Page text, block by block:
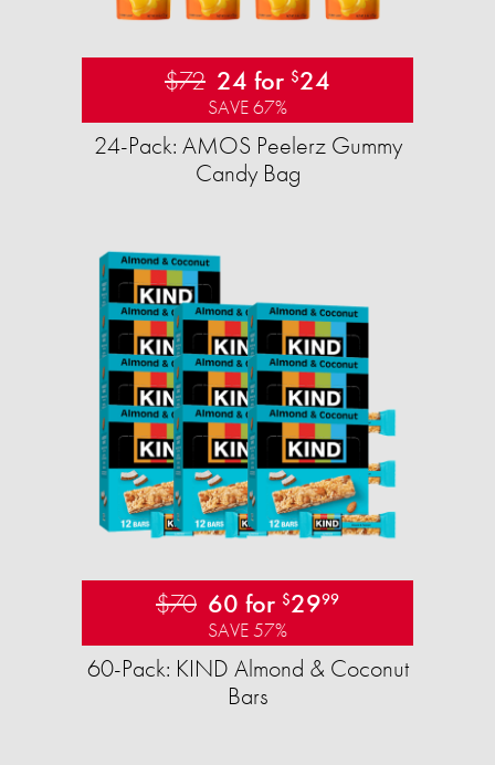
$72 24 for $24
SAVE 67%
24-Pack: AMOS Peelerz Gummy
Candy Bag
$70 60 for $2999
SAVE 57%
60-Pack: KIND Almond & Coconut
Bars